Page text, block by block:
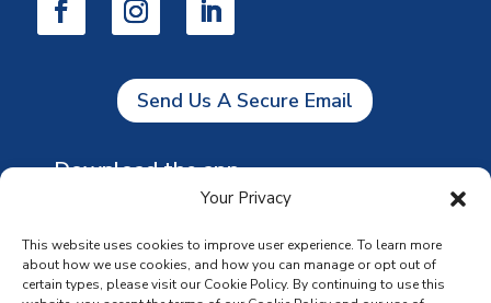
Your Privacy
This website uses cookies to improve user experience. To learn more
about how we use cookies, and how you can manage or opt out of
certain types, please visit our Cookie Policy. By continuing to use this
Send Us A Secure Email
Download the app